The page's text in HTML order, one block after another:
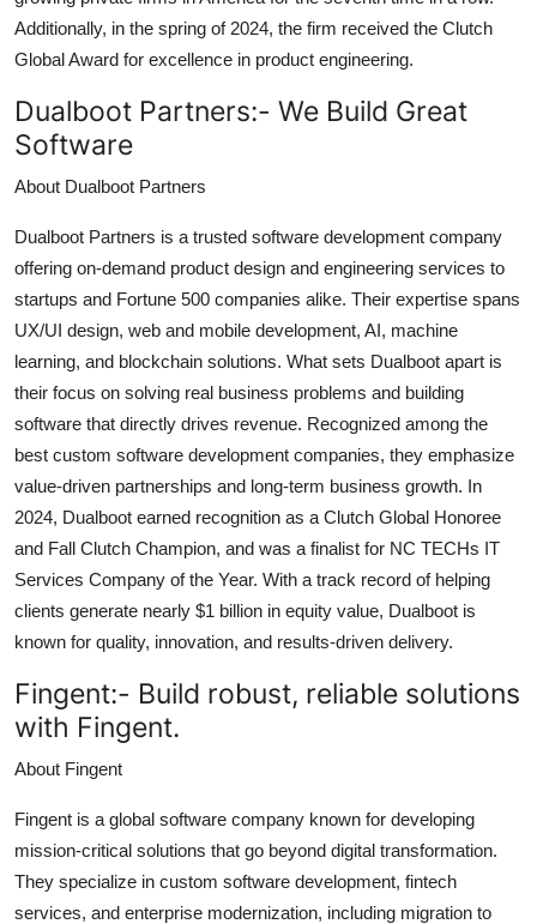
Additionally, in the spring of 2024, the firm received the Clutch
Global Award for excellence in product engineering.
Dualboot Partners:- We Build Great
Software
About Dualboot Partners
Dualboot Partners is a trusted software development company
offering on-demand product design and engineering services to
startups and Fortune 500 companies alike. Their expertise spans
UX/UI design, web and mobile development, AI, machine
learning, and blockchain solutions. What sets Dualboot apart is
their focus on solving real business problems and building
software that directly drives revenue. Recognized among the
best custom software development companies, they emphasize
value-driven partnerships and long-term business growth. In
2024, Dualboot earned recognition as a Clutch Global Honoree
and Fall Clutch Champion, and was a finalist for NC TECHs IT
Services Company of the Year. With a track record of helping
clients generate nearly $1 billion in equity value, Dualboot is
known for quality, innovation, and results-driven delivery.
Fingent:- Build robust, reliable solutions
with Fingent.
About Fingent
Fingent is a global software company known for developing
mission-critical solutions that go beyond digital transformation.
They specialize in custom software development, fintech
services, and enterprise modernization, including migration to